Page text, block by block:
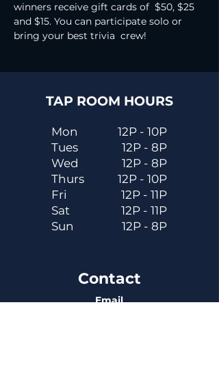
winners receive gift cards of  $50, $25
and $15. You can participate solo or
bring your best trivia  crew!
TAP ROOM HOURS
Mon
Tues
Wed
Thurs
Fri
Sat
Sun
12P - 10P
12P - 8P
12P - 8P
12P - 10P
12P - 11P
12P - 11P
12P - 8P
Contact
Email